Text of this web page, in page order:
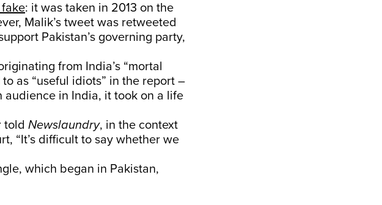
: it was taken in 2013 on the
Malik’s tweet was retweeted
Pakistan’s governing party,
from India’s “mortal
as “useful idiots” in the report –
in India, it took on a life
told Newslaundry, in the context
“It’s difficult to say whether we
which began in Pakistan,